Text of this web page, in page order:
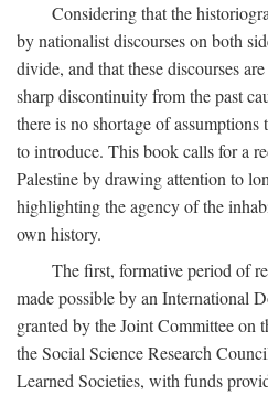
Considering that the
by nationalist discourses on both
divide, and that these discourses
sharp discontinuity from the past
there is no shortage of assumptions
to introduce. This book calls for a
Palestine by drawing attention to
highlighting the agency of the
own history.
The first, formative period of
made possible by an International
granted by the Joint Committee on
the Social Science Research
Learned Societies, with funds